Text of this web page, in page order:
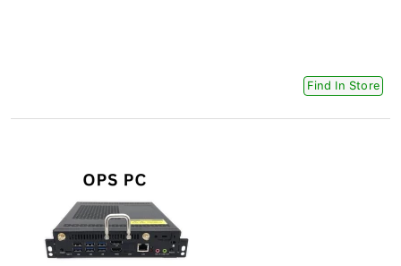
Find In Store